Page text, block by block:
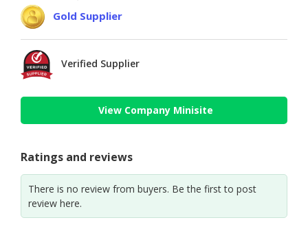
Gold Supplier
Verified Supplier
View Company Minisite
Ratings and reviews
There is no review from buyers. Be the first to post
review here.